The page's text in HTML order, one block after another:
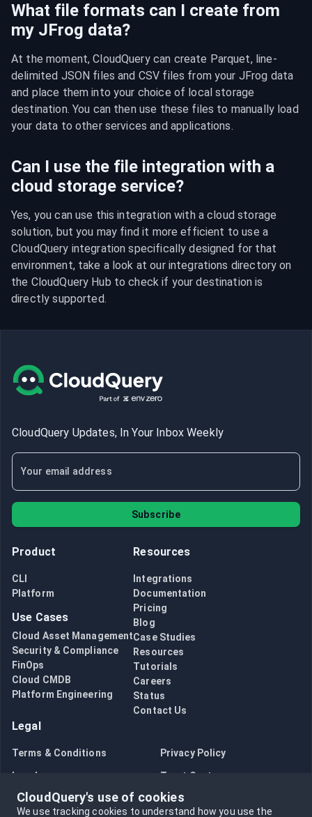
What file formats can I create from
my JFrog data?
At the moment, CloudQuery can create Parquet, line-
delimited JSON files and CSV files from your JFrog data
and place them into your choice of local storage
destination. You can then use these files to manually load
your data to other services and applications.
Can I use the file integration with a
cloud storage service?
Yes, you can use this integration with a cloud storage
solution, but you may find it more efficient to use a
CloudQuery integration specifically designed for that
environment, take a look at our integrations directory on
the CloudQuery Hub to check if your destination is
directly supported.
CloudQuery Updates, In Your Inbox Weekly
Subscribe
Product
CLI
Platform
Use Cases
Cloud Asset Management
Security & Compliance
FinOps
Cloud CMDB
Platform Engineering
Resources
Integrations
Documentation
Pricing
Blog
Case Studies
Resources
Tutorials
Careers
Status
Contact Us
Legal
Terms & Conditions Privacy Policy
Legal Trust Center
Bug Bounty Opt in to data collection
CloudQuery's use of cookies
We use tracking cookies to understand how you use the